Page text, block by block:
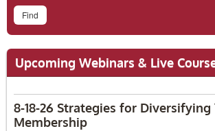
Upcoming Webinars & Live
8-18-26 Strategies for Diversifying
Membership